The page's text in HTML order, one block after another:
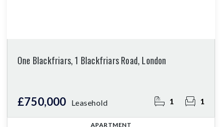
One Blackfriars, 1 Blackfriars Road, London
£750,000 Leasehold 1 1
APARTMENT